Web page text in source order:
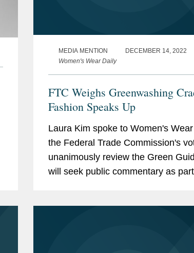
MEDIA MENTION
DECEMBER 14, 2022
Women's Wear Daily
FTC Weighs Greenwashing
Fashion Speaks Up
Laura Kim spoke to Women's
the Federal Trade Commission's
unanimously review the Green
will seek public commentary as part